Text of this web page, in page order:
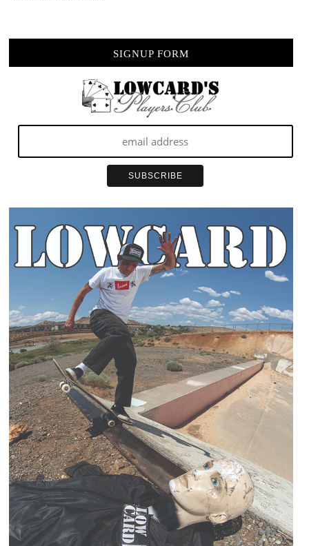
SIGNUP FORM